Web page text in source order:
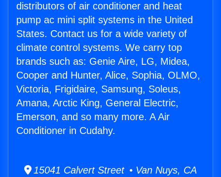
distributors of air conditioner and heat
pump ac mini split systems in the United
States. Contact us for a wide variety of
climate control systems. We carry top
brands such as: Genie Aire, LG, Midea,
Cooper and Hunter, Alice, Sophia, OLMO,
Victoria, Frigidaire, Samsung, Soleus,
Amana, Arctic King, General Electric,
Emerson, and so many more. A Air
Conditioner in Cudahy.
15041 Calvert Street • Van Nuys, CA